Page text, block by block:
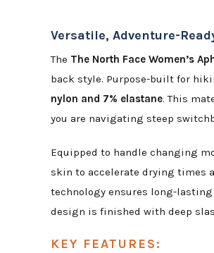
Versatile, Adventure-
The The North Face Women’s
back style. Purpose-built for
nylon and 7% elastane. This
you are navigating steep
Equipped to handle changing
skin to accelerate drying times
technology ensures long-
design is finished with deep
KEY FEATURES: